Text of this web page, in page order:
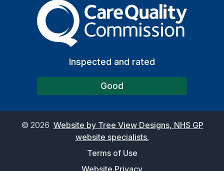
The Care Quality
Inspected and rated
Good
© 2026 Website by Tree View Designs, NHS GP
website specialists.
Terms of Use
Website Privacy